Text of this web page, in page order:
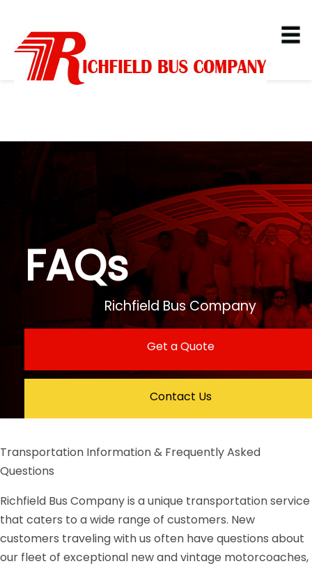
FAQs
Richfield Bus Company
Get a Quote
Contact Us
Transportation Information & Frequently Asked
Questions
Richfield Bus Company is a unique transportation service
that caters to a wide range of customers. New
customers traveling with us often have questions about
our fleet of exceptional new and vintage motorcoaches,